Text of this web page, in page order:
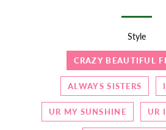
Style
CRAZY BEAUTIFUL
ALWAYS SISTERS
UR MY SUNSHINE UR